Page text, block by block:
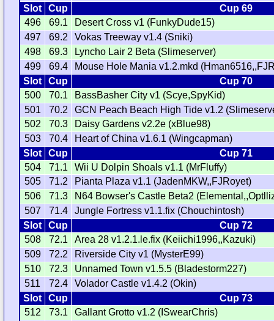
Slot
Cup
Cup 69
496
69.1
Desert Cross v1 (FunkyDude15)
497
69.2
Vokas Treeway v1.4 (Sniki)
498
69.3
Lyncho Lair 2 Beta (Slimeserver)
499
69.4
Mouse Hole Mania v1.2.mkd
Slot
Cup
Cup 70
500
70.1
BassBasher City v1 (Scye,SpyKid)
501
70.2
GCN Peach Beach High Tide v1.2
502
70.3
Daisy Gardens v2.2e (xBlue98)
503
70.4
Heart of China v1.6.1 (Wingcapman)
Slot
Cup
Cup 71
504
71.1
Wii U Dolpin Shoals v1.1 (MrFluffy)
505
71.2
Pianta Plaza v1.1 (JadenMKW,,FJRoyet)
506
71.3
N64 Bowser's Castle Beta2
507
71.4
Jungle Fortress v1.1.fix (Chouchintosh)
Slot
Cup
Cup 72
508
72.1
Area 28 v1.2.1.le.fix (Keiichi1996,,Kazuki)
509
72.2
Riverside City v1 (MysterE99)
510
72.3
Unnamed Town v1.5.5 (Bladestorm227)
511
72.4
Volador Castle v1.4.2 (Okin)
Slot
Cup
Cup 73
512
73.1
Gallant Grotto v1.2 (ISwearChris)